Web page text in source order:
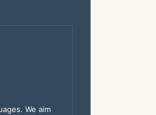
We aim